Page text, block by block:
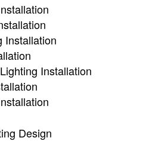
Installation
Installation
Design